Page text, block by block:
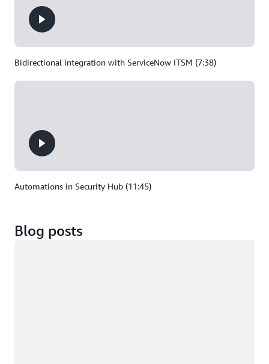
Bidirectional integration with ServiceNow ITSM (7:38)
Automations in Security Hub (11:45)
Blog posts